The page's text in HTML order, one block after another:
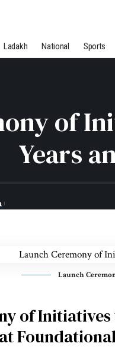
Ladakh National Sports
of
Years
Launch
of